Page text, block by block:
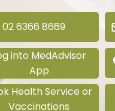
Health Service or
Vaccinations
into MedAdvisor
App
6366 8669